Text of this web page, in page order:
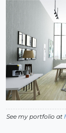
See my portfolio at